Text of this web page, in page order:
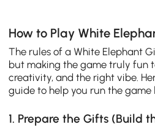
How to Play White
The rules of a White Elephant
but making the game truly fun
creativity, and the right vibe.
guide to help you run the game
1. Prepare the Gifts (Build